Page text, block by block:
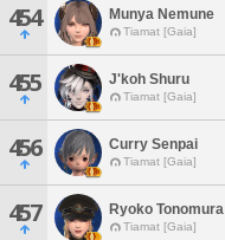
454 Munya Nemune
Tiamat [Gaia]
455 J'koh Shuru
Tiamat [Gaia]
456 Curry Senpai
Tiamat [Gaia]
457 Ryoko Tonomura
Tiamat [Gaia]